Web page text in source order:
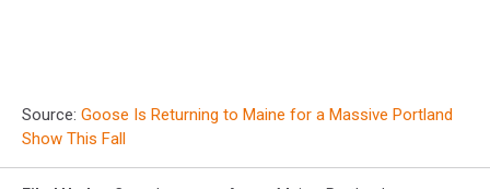
Source: Goose Is Returning to Maine for a Massive Portland
Show This Fall